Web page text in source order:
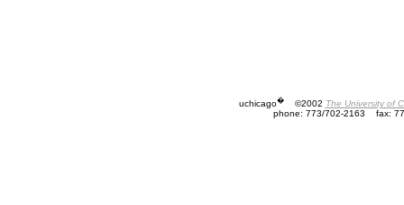
uchicago� ©2002 The University of
phone: 773/702-2163
fax: